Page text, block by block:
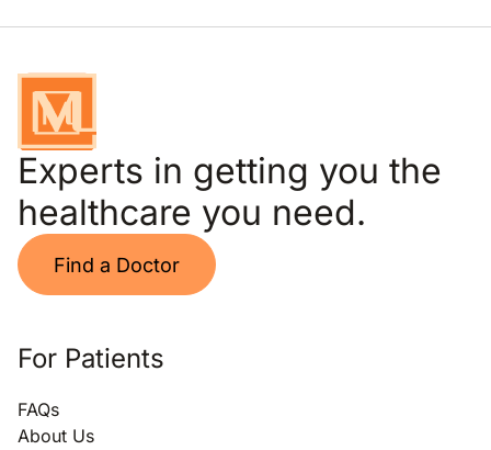
Experts in getting you the
healthcare you need.
Find a Doctor
For Patients
FAQs
About Us